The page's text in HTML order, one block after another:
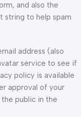
and also the
string to help spam
address (also
service to see if
policy is available
approval of your
public in the